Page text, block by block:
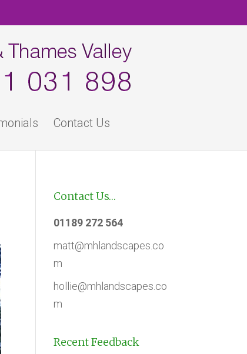
Contact Us
Contact Us…
01189 272 564
matt@mhlandscapes.co
m
hollie@mhlandscapes.co
m
Recent Feedback